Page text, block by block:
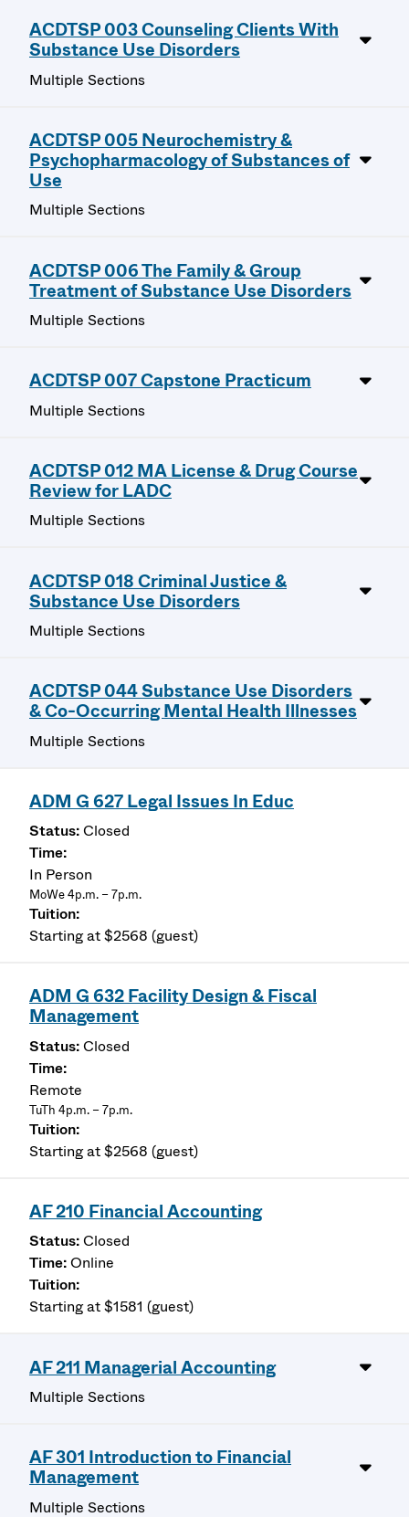
ACDTSP 003 Counseling Clients With
Substance Use Disorders
Multiple Sections
ACDTSP 005 Neurochemistry &
Psychopharmacology of Substances of
Use
Multiple Sections
ACDTSP 006 The Family & Group
Treatment of Substance Use Disorders
Multiple Sections
ACDTSP 007 Capstone Practicum
Multiple Sections
ACDTSP 012 MA License & Drug Course
Review for LADC
Multiple Sections
ACDTSP 018 Criminal Justice &
Substance Use Disorders
Multiple Sections
ACDTSP 044 Substance Use Disorders
& Co-Occurring Mental Health Illnesses
Multiple Sections
ADM G 627 Legal Issues In Educ
Closed
In Person
MoWe 4p.m. – 7p.m.
Starting at $2568 (guest)
ADM G 632 Facility Design & Fiscal
Management
Closed
Remote
TuTh 4p.m. – 7p.m.
Starting at $2568 (guest)
AF 210 Financial Accounting
Closed
Online
Starting at $1581 (guest)
AF 211 Managerial Accounting
Multiple Sections
AF 301 Introduction to Financial
Management
Multiple Sections